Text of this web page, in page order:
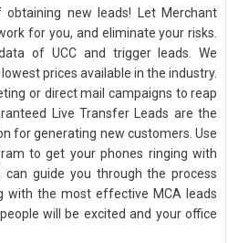
new leads! Let Merchant
for you, and eliminate your risks.
of UCC and trigger leads. We
prices available in the industry.
or direct mail campaigns to reap
Live Transfer Leads are the
for generating new customers. Use
to get your phones ringing with
can guide you through the process
with the most effective MCA leads
will be excited and your office